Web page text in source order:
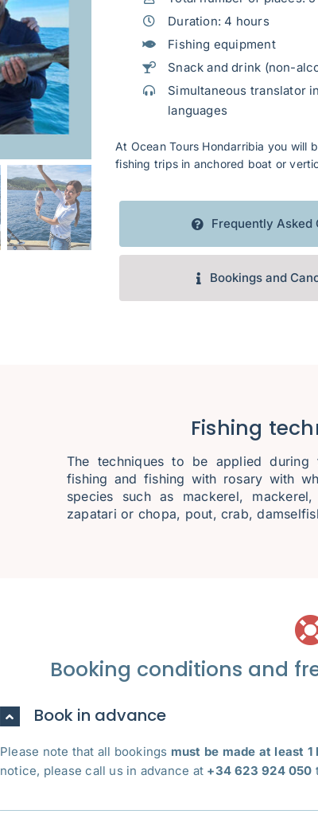
Duration: 4 hours
Fishing equipment
Snack and drink (non-
Simultaneous translator
languages
At Ocean Tours Hondarribia you will
fishing trips in anchored boat or
Frequently Asked
Bookings and
Fishing
The techniques to be applied
fishing and fishing with rosary with
species such as mackerel,
zapatari or chopa, pout, crab,
Booking conditions and
Book in advance
Please note that all bookings must be made at least
notice, please call us in advance at +34 623 924 050